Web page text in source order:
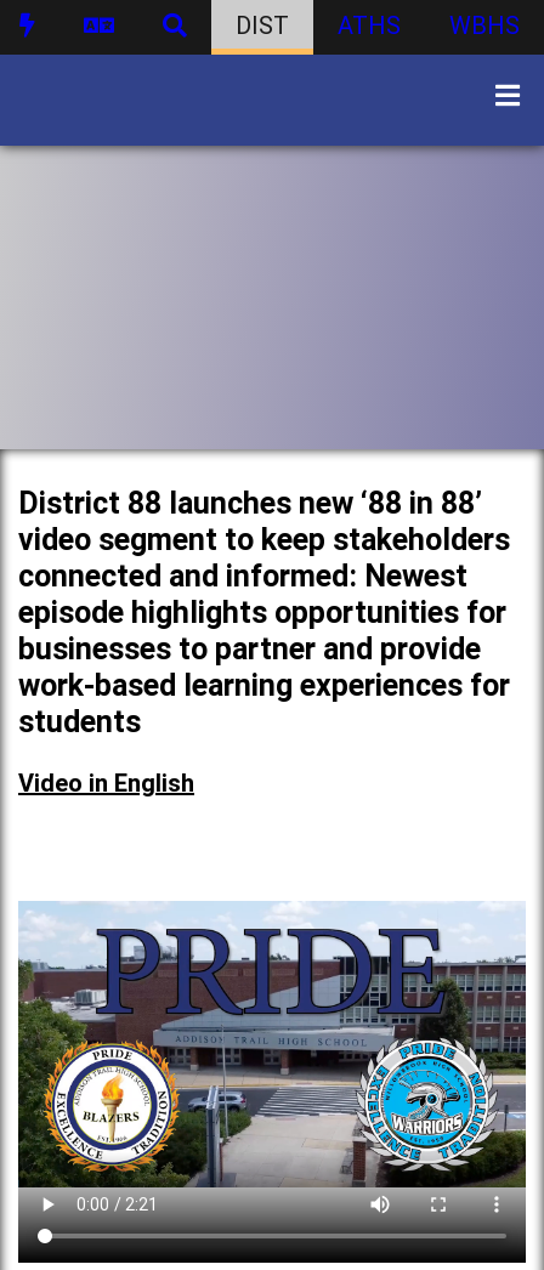
DIST ATHS WBHS
District 88 launches new ‘88 in 88’
video segment to keep stakeholders
connected and informed: Newest
episode highlights opportunities for
businesses to partner and provide
work-based learning experiences for
students
Video in English